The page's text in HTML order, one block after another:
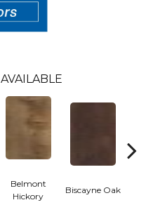
Belmont
Hickory
Biscayne Oak